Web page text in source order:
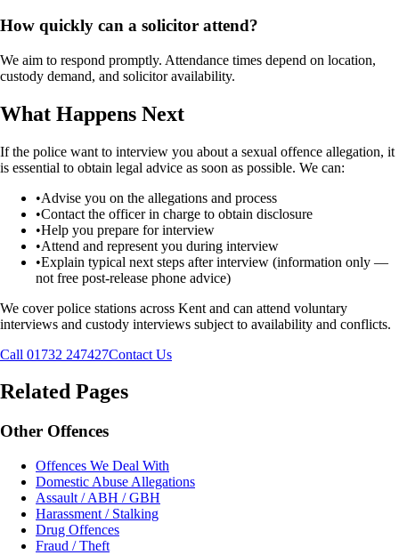
How quickly can a solicitor attend?
We aim to respond promptly. Attendance times depend on location,
custody demand, and solicitor availability.
What Happens Next
If the police want to interview you about a sexual offence allegation, it
is essential to obtain legal advice as soon as possible. We can:
•Advise you on the allegations and process
•Contact the officer in charge to obtain disclosure
•Help you prepare for interview
•Attend and represent you during interview
•Explain typical next steps after interview (information only —
not free post-release phone advice)
We cover police stations across Kent and can attend voluntary
interviews and custody interviews subject to availability and conflicts.
Call 01732 247427Contact Us
Related Pages
Other Offences
Offences We Deal With
Domestic Abuse Allegations
Assault / ABH / GBH
Harassment / Stalking
Drug Offences
Fraud / Theft